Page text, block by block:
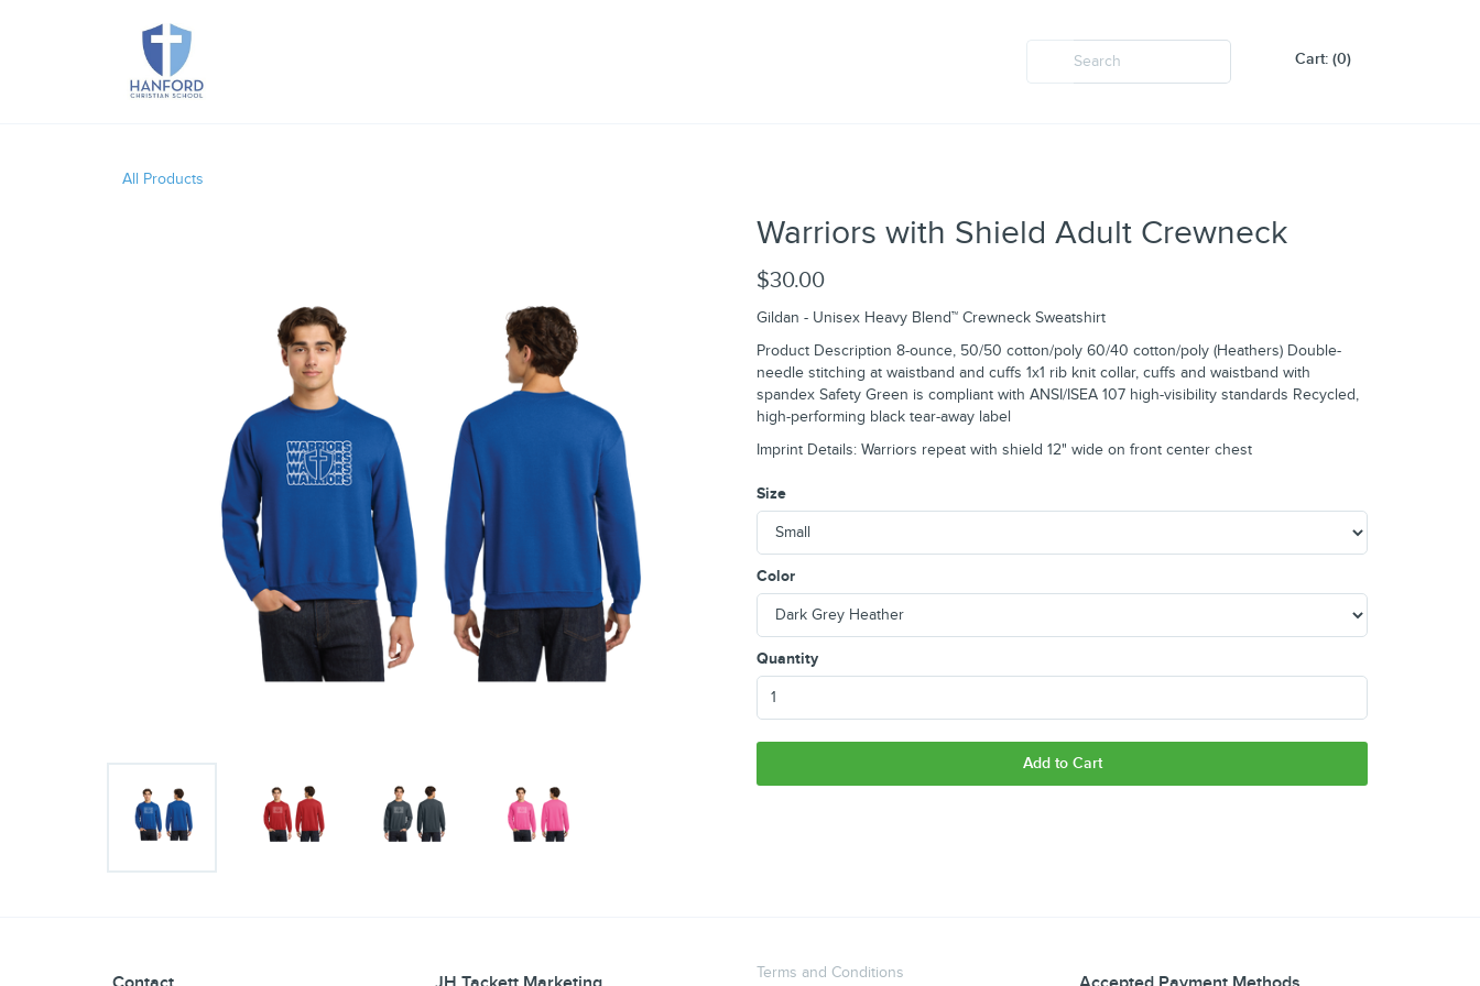
Cart: (0)
All Products
Warriors with Shield Adult Crewneck
$30.00
Gildan - Unisex Heavy Blend™ Crewneck Sweatshirt
Product Description 8-ounce, 50/50 cotton/poly 60/40 cotton/poly (Heathers) Double-
needle stitching at waistband and cuffs 1x1 rib knit collar, cuffs and waistband with
spandex Safety Green is compliant with ANSI/ISEA 107 high-visibility standards Recycled,
high-performing black tear-away label
Imprint Details: Warriors repeat with shield 12" wide on front center chest
Size
Color
Quantity
Add to Cart
Terms and Conditions